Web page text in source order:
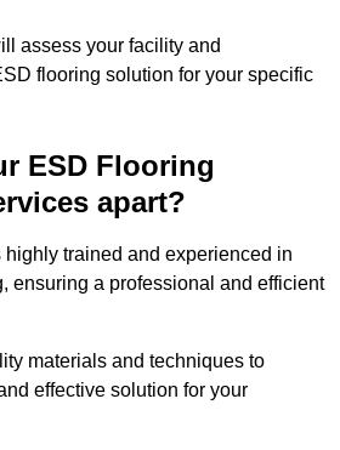
assess your facility and
flooring solution for your specific
ESD Flooring
apart?
highly trained and experienced in
ensuring a professional and efficient
materials and techniques to
effective solution for your